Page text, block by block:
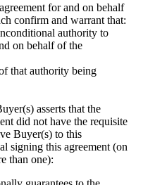
for and on behalf
confirm and warrant that:
authority to
on behalf of the
that authority being
asserts that the
did not have the requisite
Buyer(s) to this
signing this agreement (on
than one):